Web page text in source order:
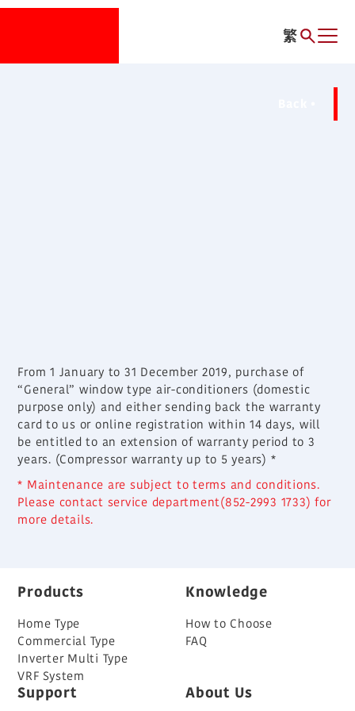
繁
From 1 January to 31 December 2019, purchase of
“General” window type air-conditioners (domestic
purpose only) and either sending back the warranty
card to us or online registration within 14 days, will
be entitled to an extension of warranty period to 3
years. (Compressor warranty up to 5 years) *
* Maintenance are subject to terms and conditions.
Please contact service department(852-2993 1733) for
more details.
Products
Home Type
Commercial Type
Inverter Multi Type
VRF System
Knowledge
How to Choose
FAQ
Support About Us